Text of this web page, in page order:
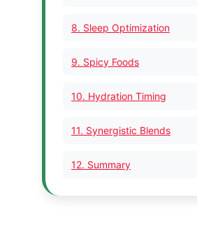
8. Sleep Optimization
9. Spicy Foods
10. Hydration Timing
11. Synergistic Blends
12. Summary